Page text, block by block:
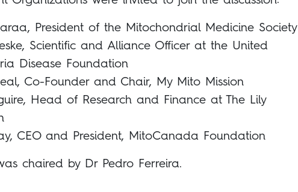
President of the Mitochondrial Medicine Society
Scientific and Alliance Officer at the United
Disease Foundation
Co-Founder and Chair, My Mito Mission
Head of Research and Finance at The Lily
CEO and President, MitoCanada Foundation
chaired by Dr Pedro Ferreira.